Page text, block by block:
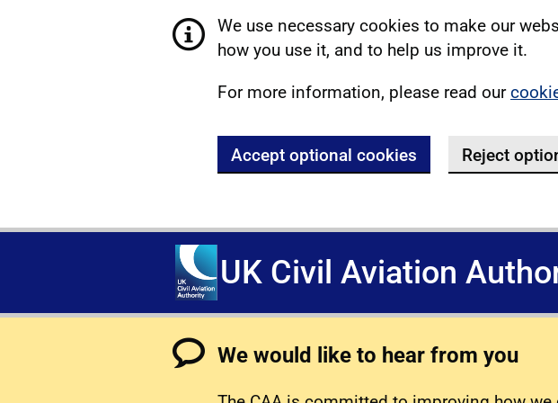
We use necessary cookies to make our
how you use it, and to help us improve it.
For more information, please read our
Accept optional cookies Reject
UK Civil Aviation
We would like to hear from you